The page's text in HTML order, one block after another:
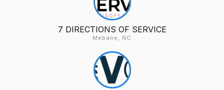
7 DIRECTIONS OF SERVICE
Mebane, NC